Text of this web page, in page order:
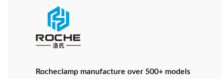
Rocheclamp manufacture over 500+ models